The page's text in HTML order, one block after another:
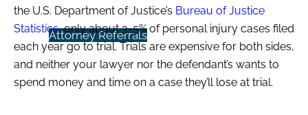
Attorney Referrals
the U.S. Department of Justice’s Bureau of Justice
Statistics, only about 3-5% of personal injury cases filed
each year go to trial. Trials are expensive for both sides,
and neither your lawyer nor the defendant’s wants to
spend money and time on a case they’ll lose at trial.